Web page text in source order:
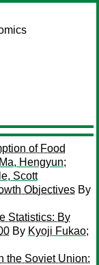
of Food
Ma, Hengyun;
Scott
Objectives By
Statistics: By
By Kyoji Fukao;
the Soviet Union: